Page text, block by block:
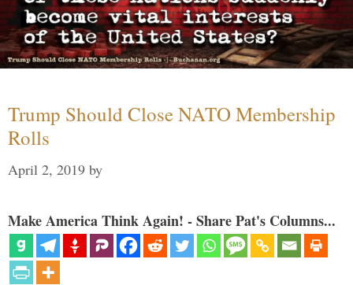
Trump Should Close NATO Membership
Rolls
April 2, 2019 by
Make America Think Again! - Share Pat's Columns...